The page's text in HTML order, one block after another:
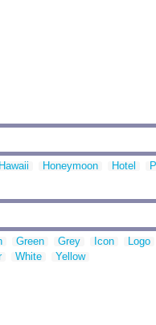
Hawaii Honeymoon Hotel
Green Grey Icon Logo
White Yellow